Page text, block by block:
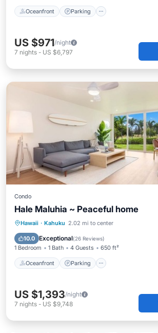
Oceanfront Parking
US $971/night
7 nights - US $6,797
Condo
Hale Maluhia ~ Peaceful home
Hawaii · Kahuku 2.02 mi to center
10.0 Exceptional(26 Reviews)
1 Bedroom 1 Bath 4 Guests 650 ft²
Oceanfront Parking
Oceanfront Parking
Ocean View
US $1,393/night
7 nights - US $9,748